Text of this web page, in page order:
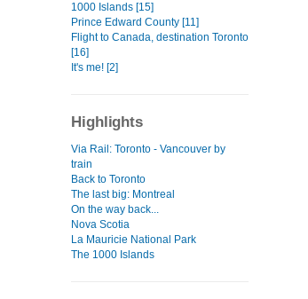
1000 Islands [15]
Prince Edward County [11]
Flight to Canada, destination Toronto
[16]
It's me! [2]
Highlights
Via Rail: Toronto - Vancouver by
train
Back to Toronto
The last big: Montreal
On the way back...
Nova Scotia
La Mauricie National Park
The 1000 Islands